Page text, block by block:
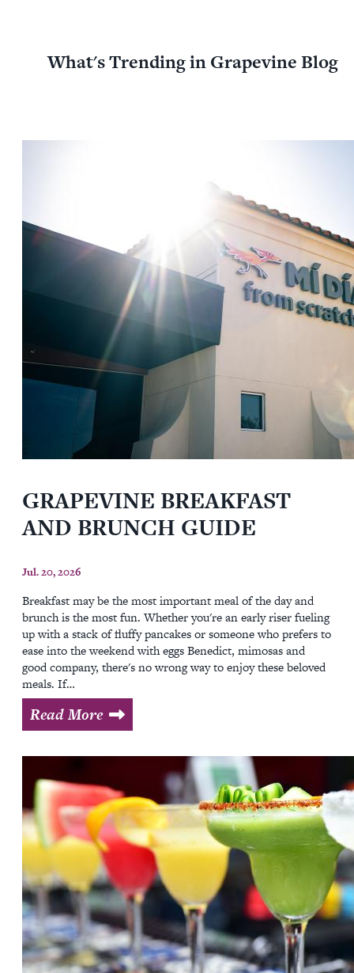
What's Trending in Grapevine Blog
GRAPEVINE BREAKFAST
AND BRUNCH GUIDE
Jul. 20, 2026
Breakfast may be the most important meal of the day and
brunch is the most fun. Whether you're an early riser fueling
up with a stack of fluffy pancakes or someone who prefers to
ease into the weekend with eggs Benedict, mimosas and
good company, there's no wrong way to enjoy these beloved
meals. If…
Read More